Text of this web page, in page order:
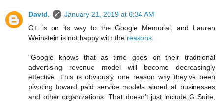
David.
January 21, 2019 at 6:34 AM
G+ is on its way to the Google Memorial, and Lauren
Weinstein is not happy with the reasons:
"Google knows that as time goes on their traditional
advertising revenue model will become decreasingly
effective. This is obviously one reason why they’ve been
pivoting toward paid service models aimed at businesses
and other organizations. That doesn’t just include G Suite,